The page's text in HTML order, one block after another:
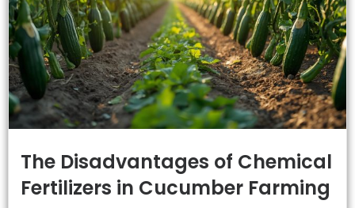
The Disadvantages of Chemical
Fertilizers in Cucumber Farming